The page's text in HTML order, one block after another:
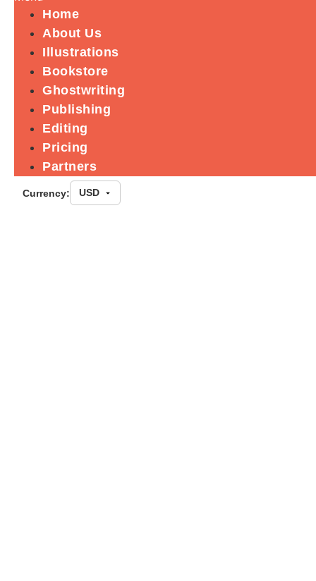
Home
About Us
Illustrations
Bookstore
Ghostwriting
Publishing
Editing
Pricing
Partners
Currency: